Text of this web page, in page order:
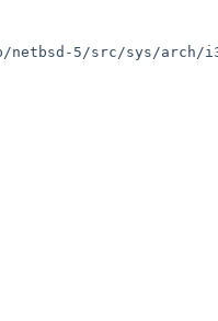
netbsd-5/src/sys/arch/